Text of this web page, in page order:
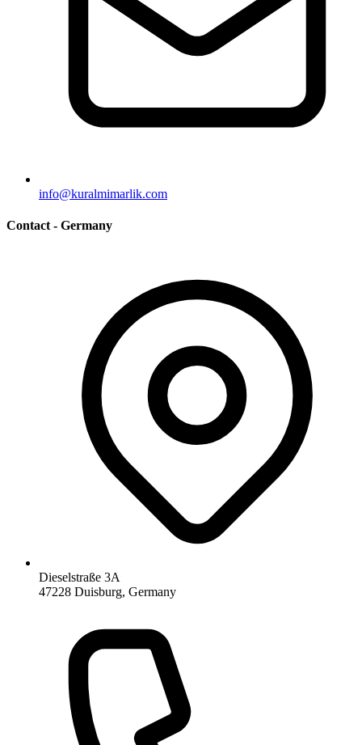
info@kuralmimarlik.com
Contact - Germany
Dieselstraße 3A
47228 Duisburg, Germany